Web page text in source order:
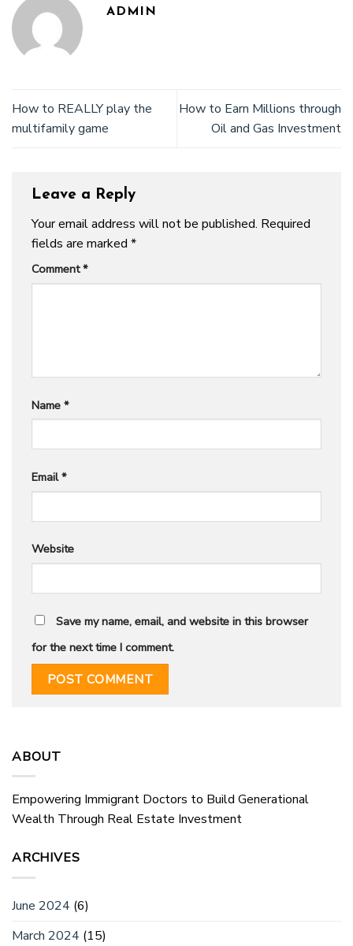
ADMIN
How to REALLY play the
multifamily game
How to Earn Millions through
Oil and Gas Investment
Leave a Reply
Your email address will not be published. Required
fields are marked *
Comment*
Name *
Email*
Website
Save my name, email, and website in this browser
for the next time I comment.
ABOUT
Empowering Immigrant Doctors to Build Generational
Wealth Through Real Estate Investment
ARCHIVES
June 2024 (6)
March 2024 (15)